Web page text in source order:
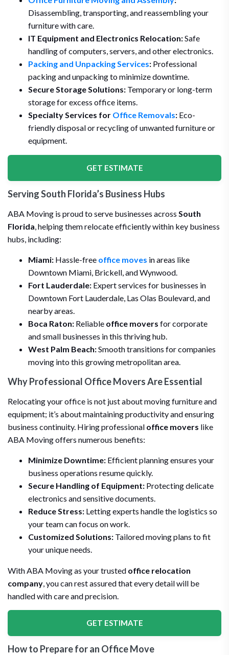
Disassembling, transporting, and reassembling your
furniture with care.
IT Equipment and Electronics Relocation:Safe
handling of computers, servers, and other electronics.
Packing and Unpacking Services: Professional
packing and unpacking to minimize downtime.
Secure Storage Solutions: Temporary or long-term
storage for excess office items.
Specialty Services for Office Removals: Eco-
friendly disposal or recycling of unwanted furniture or
equipment.
GET ESTIMATE
Serving South Florida’s Business Hubs
ABA Moving is proud to serve businesses across South
Florida, helping them relocate efficiently within key business
hubs, including:
Miami: Hassle-free office moves in areas like
Downtown Miami, Brickell, and Wynwood.
Fort Lauderdale: Expert services for businesses in
Downtown Fort Lauderdale, Las Olas Boulevard, and
nearby areas.
Boca Raton: Reliable office movers for corporate
and small businesses in this thriving hub.
West Palm Beach:Smooth transitions for companies
moving into this growing metropolitan area.
Why Professional Office Movers Are Essential
Relocating your office is not just about moving furniture and
equipment; it’s about maintaining productivity and ensuring
business continuity. Hiring professional office movers like
ABA Moving offers numerous benefits:
Minimize Downtime: Efficient planning ensures your
business operations resume quickly.
Secure Handling of Equipment: Protecting delicate
electronics and sensitive documents.
Reduce Stress: Letting experts handle the logistics so
your team can focus on work.
Customized Solutions: Tailored moving plans to fit
your unique needs.
With ABA Moving as your trusted office relocation
company, you can rest assured that every detail will be
handled with care and precision.
GET ESTIMATE
How to Prepare for an Office Move